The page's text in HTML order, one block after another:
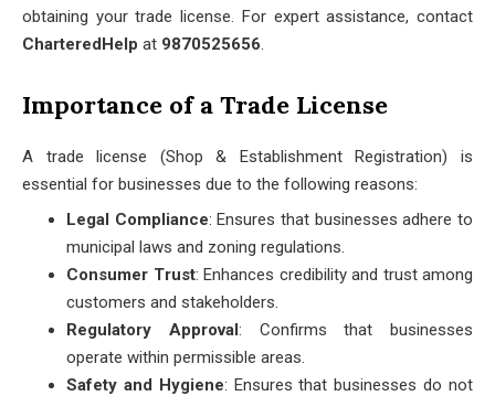
obtaining your trade license. For expert assistance, contact
CharteredHelp at 9870525656.
Importance of a Trade License
A trade license (Shop & Establishment Registration) is
essential for businesses due to the following reasons:
Legal Compliance: Ensures that businesses adhere to
municipal laws and zoning regulations.
Consumer Trust: Enhances credibility and trust among
customers and stakeholders.
Regulatory Approval: Confirms that businesses
operate within permissible areas.
Safety and Hygiene: Ensures that businesses do not